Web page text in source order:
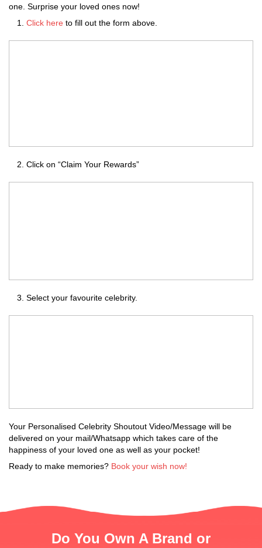
one. Surprise your loved ones now!
Click here to fill out the form above.
Click on “Claim Your Rewards”
Select your favourite celebrity.
Your Personalised Celebrity Shoutout Video/Message will be
delivered on your mail/Whatsapp which takes care of the
happiness of your loved one as well as your pocket!
Ready to make memories? Book your wish now!
Do You Own A Brand or